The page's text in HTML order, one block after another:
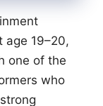
age 19–20,
one of the
who